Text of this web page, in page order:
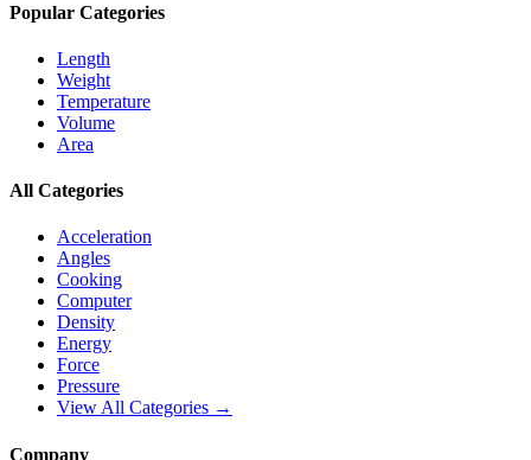
Popular Categories
Length
Weight
Temperature
Volume
Area
All Categories
Acceleration
Angles
Cooking
Computer
Density
Energy
Force
Pressure
View All Categories →
Company